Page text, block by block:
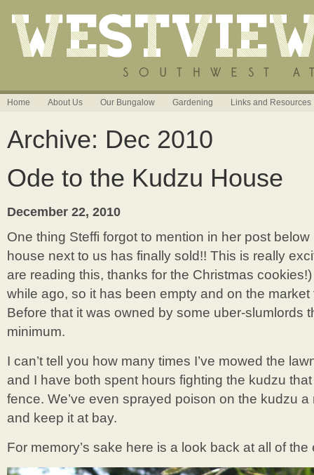
Home About Us Our Bungalow Gardening Links and Resources
Archive: Dec 2010
Ode to the Kudzu House
December 22, 2010
One thing Steffi forgot to mention in her post
house next to us has finally sold!! This is really
are reading this, thanks for the Christmas
while ago, so it has been empty and on the
Before that it was owned by some uber-slumlords
minimum.
I can’t tell you how many times I’ve mowed the
and I have both spent hours fighting the kudzu
fence. We’ve even sprayed poison on the kudzu
and keep it at bay.
For memory’s sake here is a look back at all of